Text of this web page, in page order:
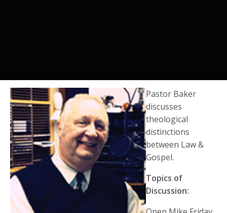
Pastor Baker
discusses
theological
distinctions
between Law &
Gospel.
Topics of
Discussion: